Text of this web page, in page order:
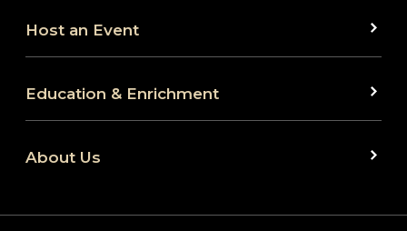
Host an Event
Education & Enrichment
About Us